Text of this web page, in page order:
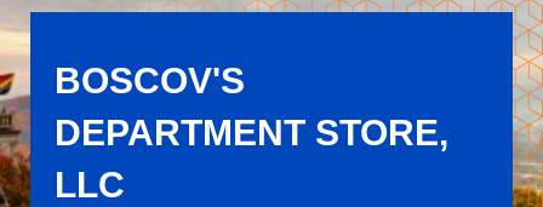
BOSCOV'S
DEPARTMENT STORE,
LLC